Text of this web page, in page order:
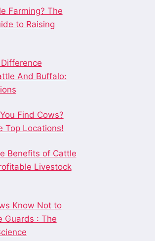
Farming? The
to Raising
And Buffalo:
Find Cows?
Top Locations!
Benefits of Cattle
Livestock
Know Not to
Guards : The